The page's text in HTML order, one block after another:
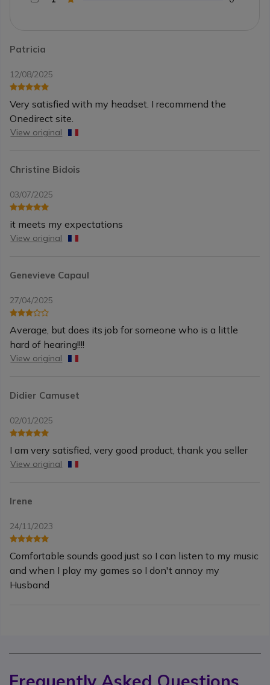
Patricia
12/08/2025
Very satisfied with my headset. I recommend the
Onedirect site.
View original
Christine Bidois
03/07/2025
it meets my expectations
View original
Genevieve Capaul
27/04/2025
Average, but does its job for someone who is a little
hard of hearing!!!!
View original
Didier Camuset
02/01/2025
I am very satisfied, very good product, thank you seller
View original
Irene
24/11/2023
Comfortable sounds good just so I can listen to my music
and when I play my games so I don't annoy my
Husband